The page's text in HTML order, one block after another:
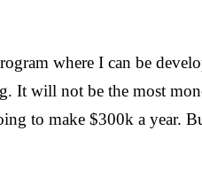
where I can be
It will not be the most
to make $300k a year.